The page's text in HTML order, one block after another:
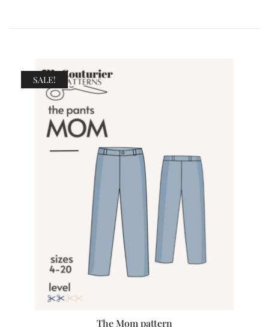
SALE!
The Mom pattern